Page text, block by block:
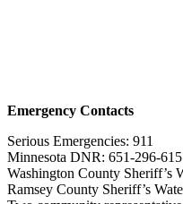
Emergency Contacts
Serious Emergencies: 911
Minnesota DNR: 651-296-
Washington County Sheriff’s
Ramsey County Sheriff’s